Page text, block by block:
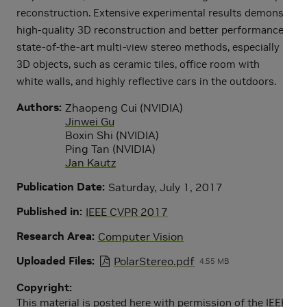
reconstruction. Extensive experimental results
high-quality 3D reconstruction and better
state-of-the-art multi-view stereo methods, especially
3D objects, such as ceramic tiles, office room with
white walls, and highly reflective cars in the outdoors.
Authors Zhaopeng Cui (NVIDIA)
Jinwei Gu
Boxin Shi (NVIDIA)
Ping Tan (NVIDIA)
Jan Kautz
Publication Date Saturday, July 1, 2017
Published in IEEE CVPR 2017
Research Area Computer Vision
Uploaded Files
PolarStereo.pdf 4.55 MB
Copyright
This material is posted here with permission of the